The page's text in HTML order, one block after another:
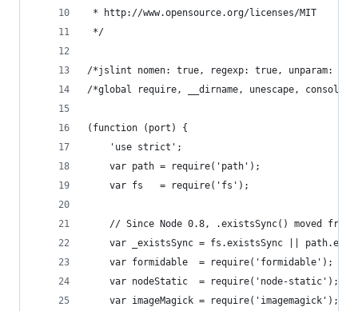
* http://www.opensource.org/licenses/MIT
*/
/*jslint nomen: true, regexp: true, unparam:
/*global require, __dirname, unescape, console
(function (port) {
    'use strict';
    var path = require('path');
    var fs   = require('fs');
// Since Node 0.8, .existsSync() moved from
var _existsSync = fs.existsSync ||
    var formidable  = require('formidable');
    var nodeStatic  = require('node-static');
    var imageMagick = require('imagemagick');